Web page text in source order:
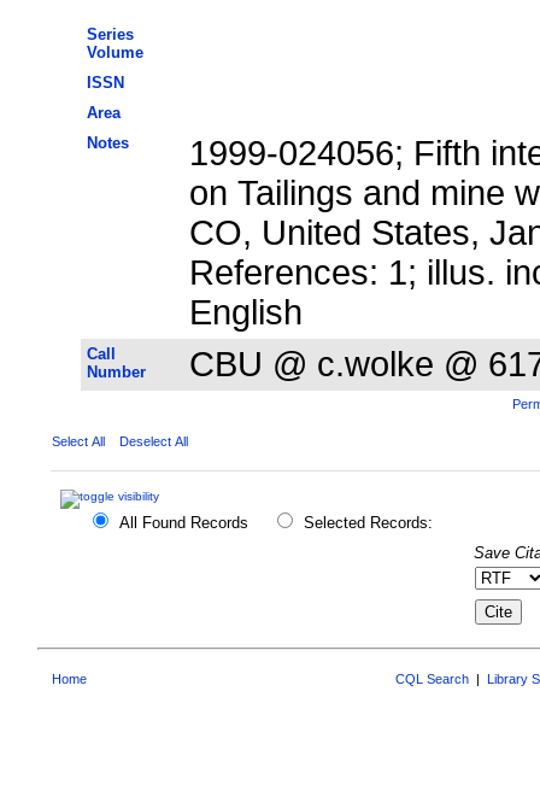
Series
Volume
ISSN
Area
Notes
1999-024056; Fifth
on Tailings and mine
CO, United States,
References: 1; illus.
English
Call
Number
CBU @ c.wolke @
Select All Deselect All
All Found Records
Selected Records:
Save
Home CQL Search Library